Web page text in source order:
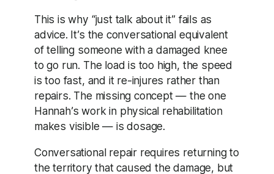
This is why “just talk about it” fails as
advice. It’s the conversational equivalent
of telling someone with a damaged knee
to go run. The load is too high, the speed
is too fast, and it re-injures rather than
repairs. The missing concept — the one
Hannah’s work in physical rehabilitation
makes visible — is dosage.
Conversational repair requires returning to
the territory that caused the damage, but